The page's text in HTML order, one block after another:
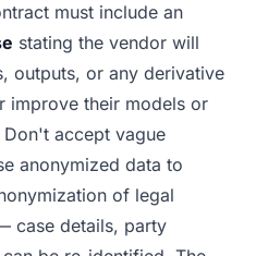
must include an
stating the vendor will
outputs, or any derivative
improve their models or
accept vague
anonymized data to
of legal
case details, party